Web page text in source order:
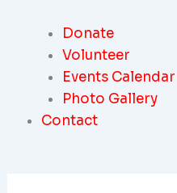
Donate
Volunteer
Events Calendar
Photo Gallery
Contact